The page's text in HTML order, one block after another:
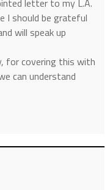
letter to my L.A.
I should be grateful
will speak up
for covering this with
can understand